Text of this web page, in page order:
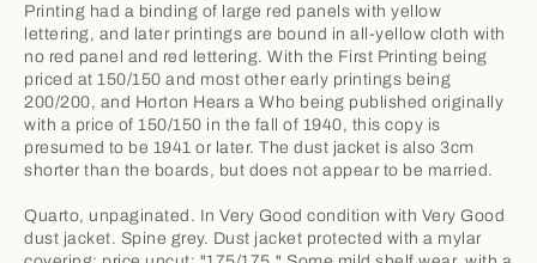
Printing had a binding of large red panels with yellow
lettering, and later printings are bound in all-yellow cloth with
no red panel and red lettering. With the First Printing being
priced at 150/150 and most other early printings being
200/200, and Horton Hears a Who being published originally
with a price of 150/150 in the fall of 1940, this copy is
presumed to be 1941 or later. The dust jacket is also 3cm
shorter than the boards, but does not appear to be married.
Quarto, unpaginated. In Very Good condition with Very Good
dust jacket. Spine grey. Dust jacket protected with a mylar